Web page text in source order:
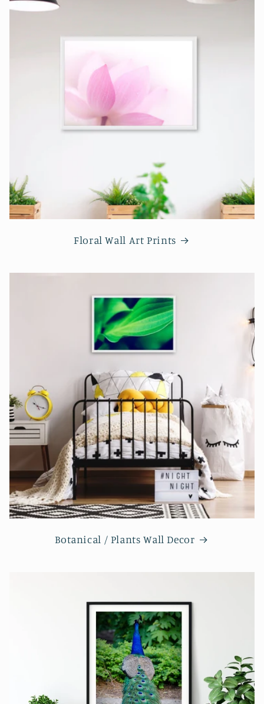
Floral Wall Art Prints
Botanical / Plants Wall Decor